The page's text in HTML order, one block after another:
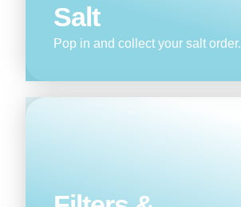
Salt
Pop in and collect your salt order.